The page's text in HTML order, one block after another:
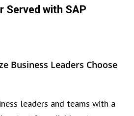
Served with SAP
Business Leaders Choose
leaders and teams with a